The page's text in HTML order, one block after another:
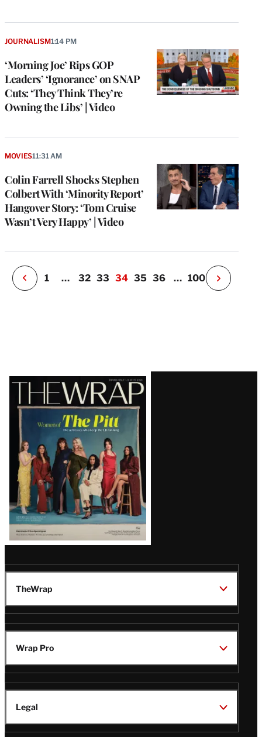
‘Morning Joe’ Rips GOP
Leaders’ ‘Ignorance’ on SNAP
Cuts: ‘They Think They’re
Owning the Libs’ | Video
JOURNALISM1:14 PM
Colin Farrell Shocks Stephen
Colbert With ‘Minority Report’
Hangover Story: ‘Tom Cruise
Wasn’t Very Happy’ | Video
MOVIES11:31 AM
P
e
i
o
u
s
P
g
1 … 32 33 34 35 36 … 100
N
e
Latest
Magazine
Issue
TheWrap
Wrap Pro
Legal